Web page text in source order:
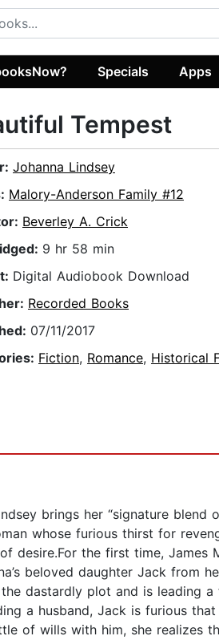
Specials Apps
Tempest
Johanna Lindsey
Malory-Anderson Family #12
Beverley A. Crick
9 hr 58 min
Digital Audiobook Download
Recorded Books
07/11/2017
Fiction, Romance, Historical
brings her “signature
whose furious thirst for
desire.For the first time, James
beloved daughter Jack from
dastardly plot and is leading
a husband, Jack is furious
of wills with him, she realizes